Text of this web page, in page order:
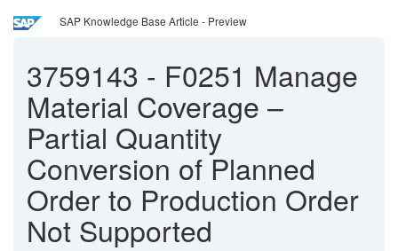
SAP Knowledge Base Article - Preview
3759143 - F0251 Manage
Material Coverage –
Partial Quantity
Conversion of Planned
Order to Production Order
Not Supported